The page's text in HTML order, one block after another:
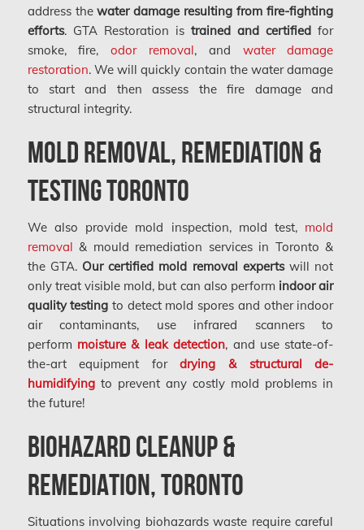
address thewater damage resulting from fire-fighting
efforts. GTA Restoration is trained and certified for
smoke, fire, odor removal, and water damage
restoration. We will quickly contain the water damage
to start and then assess the fire damage and
structural integrity.
Mold Removal, Remediation &
Testing Toronto
We also provide mold inspection, mold test, mold
removal & mould remediation services in Toronto &
the GTA. Our certified mold removal expertswill not
only treat visible mold, but can also perform indoor air
quality testing to detect mold spores and other indoor
air contaminants, use infrared scanners to
perform moisture & leak detection, and use state-of-
the-art equipment fordrying & structural de-
humidifyingto prevent any costly mold problems in
the future!
Biohazard Cleanup &
Remediation, Toronto
Situations involving biohazards waste require careful